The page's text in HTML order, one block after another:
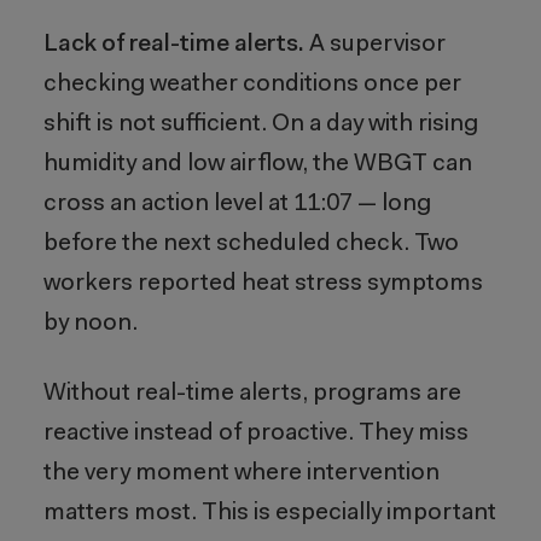
Lack of real-time alerts. A supervisor
checking weather conditions once per
shift is not sufficient. On a day with rising
humidity and low airflow, the WBGT can
cross an action level at 11:07 — long
before the next scheduled check. Two
workers reported heat stress symptoms
by noon.
Without real-time alerts, programs are
reactive instead of proactive. They miss
the very moment where intervention
matters most. This is especially important